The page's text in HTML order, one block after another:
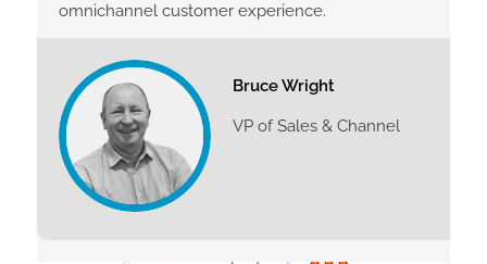
omnichannel customer experience.
Bruce Wright
VP of Sales & Channel